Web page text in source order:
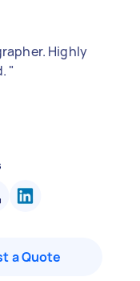
Highly
"
a Quote